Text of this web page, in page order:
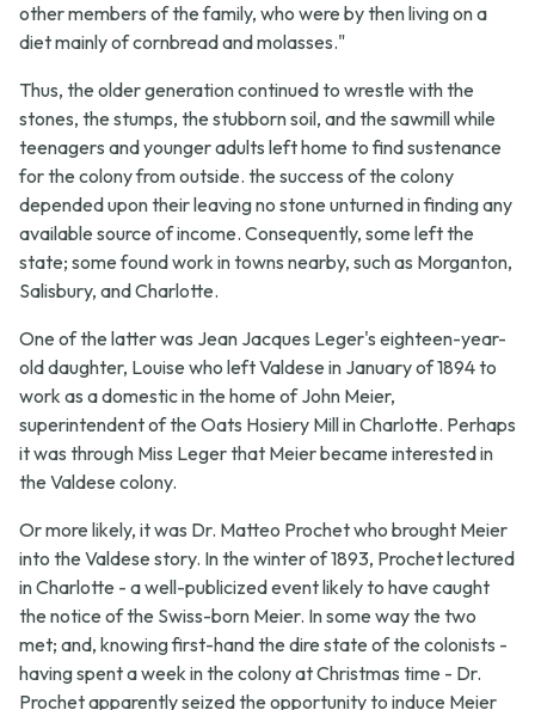
other members of the family, who were by then living on a
diet mainly of cornbread and molasses."
Thus, the older generation continued to wrestle with the
stones, the stumps, the stubborn soil, and the sawmill while
teenagers and younger adults left home to find sustenance
for the colony from outside. the success of the colony
depended upon their leaving no stone unturned in finding any
available source of income. Consequently, some left the
state; some found work in towns nearby, such as Morganton,
Salisbury, and Charlotte.
One of the latter was Jean Jacques Leger's eighteen-year-
old daughter, Louise who left Valdese in January of 1894 to
work as a domestic in the home of John Meier,
superintendent of the Oats Hosiery Mill in Charlotte. Perhaps
it was through Miss Leger that Meier became interested in
the Valdese colony.
Or more likely, it was Dr. Matteo Prochet who brought Meier
into the Valdese story. In the winter of 1893, Prochet lectured
in Charlotte - a well-publicized event likely to have caught
the notice of the Swiss-born Meier. In some way the two
met; and, knowing first-hand the dire state of the colonists -
having spent a week in the colony at Christmas time - Dr.
Prochet apparently seized the opportunity to induce Meier